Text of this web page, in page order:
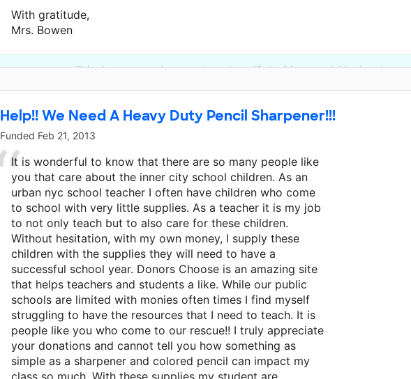
With gratitude,
Mrs. Bowen
This classroom project was brought to life by Disney and 21 other donors.
Help!! We Need A Heavy Duty Pencil Sharpener!!!
Funded Feb 21, 2013
It is wonderful to know that there are so many people like
you that care about the inner city school children. As an
urban nyc school teacher I often have children who come
to school with very little supplies. As a teacher it is my job
to not only teach but to also care for these children.
Without hesitation, with my own money, I supply these
children with the supplies they will need to have a
successful school year. Donors Choose is an amazing site
that helps teachers and students a like. While our public
schools are limited with monies often times I find myself
struggling to have the resources that I need to teach. It is
people like you who come to our rescue!! I truly appreciate
your donations and cannot tell you how something as
simple as a sharpener and colored pencil can impact my